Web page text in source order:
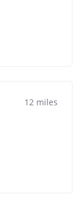
12 miles